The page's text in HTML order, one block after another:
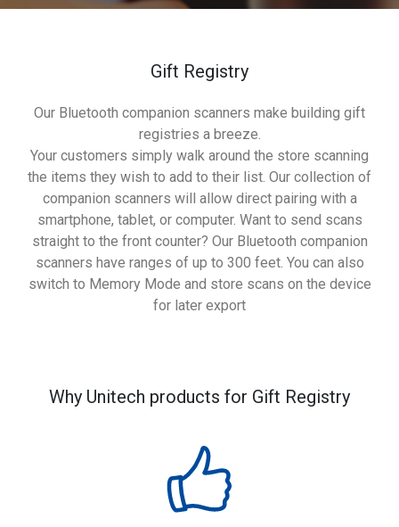
Gift Registry
Our Bluetooth companion scanners make building gift
registries a breeze.
Your customers simply walk around the store scanning
the items they wish to add to their list. Our collection of
companion scanners will allow direct pairing with a
smartphone, tablet, or computer. Want to send scans
straight to the front counter? Our Bluetooth companion
scanners have ranges of up to 300 feet. You can also
switch to Memory Mode and store scans on the device
for later export
Why Unitech products for Gift Registry